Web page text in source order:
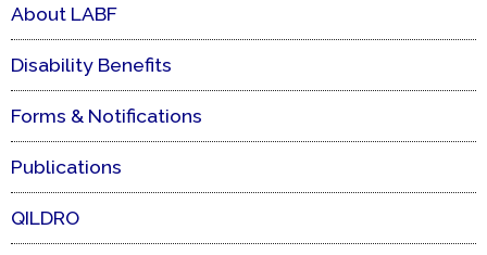
About LABF
Disability Benefits
Forms & Notifications
Publications
QILDRO